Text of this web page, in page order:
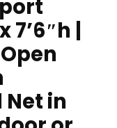
7’6″h |
Net in